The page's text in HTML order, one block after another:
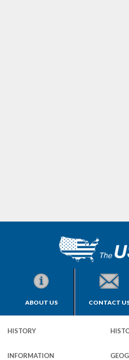
ABOUT US CONTACT
HISTORY
INFORMATION